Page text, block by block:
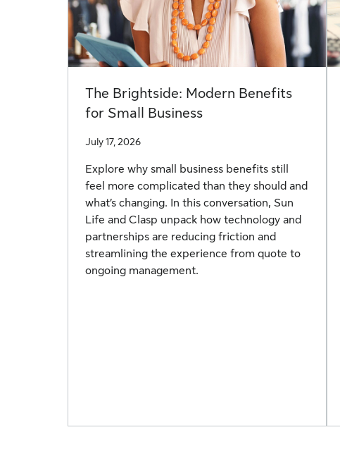
The Brightside: Modern Benefits
for Small Business
July 17, 2026
Explore why small business benefits still
feel more complicated than they should and
what’s changing. In this conversation, Sun
Life and Clasp unpack how technology and
partnerships are reducing friction and
streamlining the experience from quote to
ongoing management.